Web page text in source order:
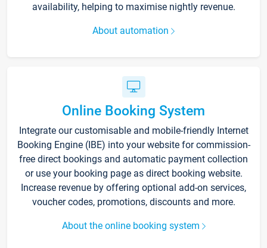
availability, helping to maximise nightly revenue.
About automation
Online Booking System
Integrate our customisable and mobile-friendly Internet
Booking Engine (IBE) into your website for commission-
free direct bookings and automatic payment collection
or use your booking page as direct booking website.
Increase revenue by offering optional add-on services,
voucher codes, promotions, discounts and more.
About the online booking system